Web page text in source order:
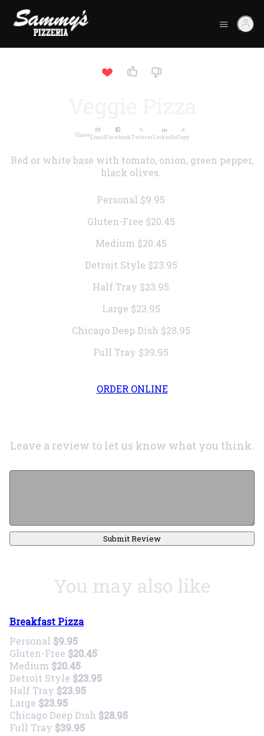
ShareEmailFacebookTwitterLinkedInCopy
Red or white base with tomato, onion, green pepper,
black olives..
Personal $9.95
Gluten-Free $20.45
Medium $20.45
Detroit Style $23.95
Half Tray $23.95
Large $23.95
Chicago Deep Dish $28.95
Full Tray $39.95
ORDER ONLINE
Leave a review to let us know what you think.
Submit Review
You may also like
Breakfast Pizza
Personal $9.95
Gluten-Free $20.45
Medium $20.45
Detroit Style $23.95
Half Tray $23.95
Large $23.95
Chicago Deep Dish $28.95
Full Tray $39.95